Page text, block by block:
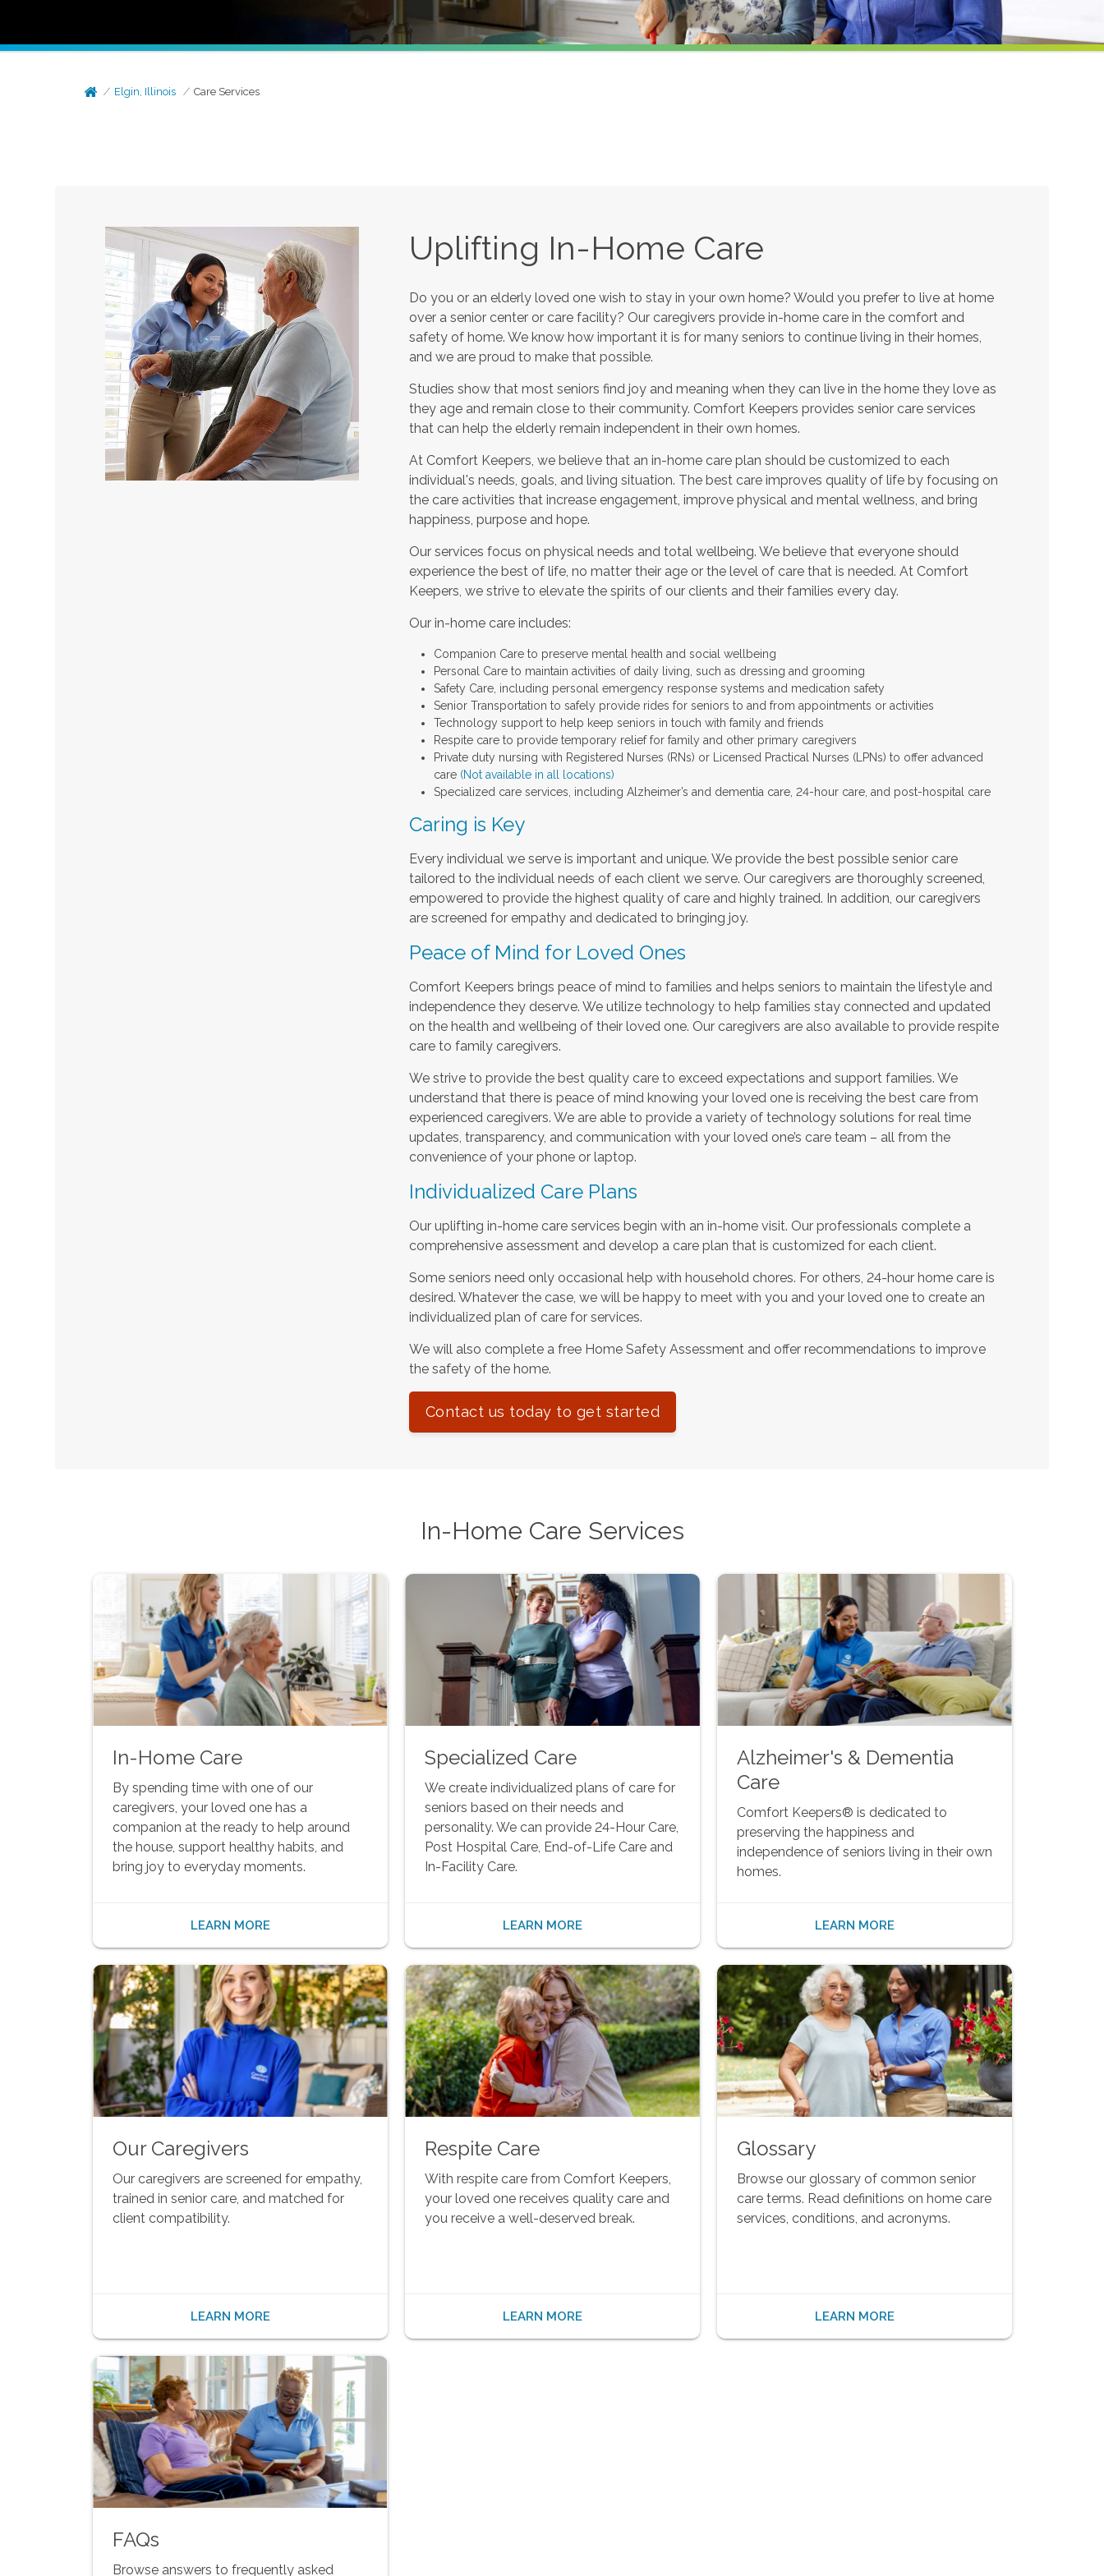
Elgin, Illinois Care Services
Uplifting In-Home Care
Do you or an elderly loved one wish to stay in your own home? Would you prefer to live at home
over a senior center or care facility? Our caregivers provide in-home care in the comfort and
safety of home. We know how important it is for many seniors to continue living in their homes,
and we are proud to make that possible.
Studies show that most seniors find joy and meaning when they can live in the home they love as
they age and remain close to their community. Comfort Keepers provides senior care services
that can help the elderly remain independent in their own homes.
At Comfort Keepers, we believe that an in-home care plan should be customized to each
individual's needs, goals, and living situation. The best care improves quality of life by focusing on
the care activities that increase engagement, improve physical and mental wellness, and bring
happiness, purpose and hope.
Our services focus on physical needs and total wellbeing. We believe that everyone should
experience the best of life, no matter their age or the level of care that is needed. At Comfort
Keepers, we strive to elevate the spirits of our clients and their families every day.
Our in-home care includes:
Companion Care to preserve mental health and social wellbeing
Personal Care to maintain activities of daily living, such as dressing and grooming
Safety Care, including personal emergency response systems and medication safety
Senior Transportation to safely provide rides for seniors to and from appointments or activities
Technology support to help keep seniors in touch with family and friends
Respite care to provide temporary relief for family and other primary caregivers
Private duty nursing with Registered Nurses (RNs) or Licensed Practical Nurses (LPNs) to offer advanced
care (Not available in all locations)
Specialized care services, including Alzheimer’s and dementia care, 24-hour care, and post-hospital care
Caring is Key
Every individual we serve is important and unique. We provide the best possible senior care
tailored to the individual needs of each client we serve. Our caregivers are thoroughly screened,
empowered to provide the highest quality of care and highly trained. In addition, our caregivers
are screened for empathy and dedicated to bringing joy.
Peace of Mind for Loved Ones
Comfort Keepers brings peace of mind to families and helps seniors to maintain the lifestyle and
independence they deserve. We utilize technology to help families stay connected and updated
on the health and wellbeing of their loved one. Our caregivers are also available to provide respite
care to family caregivers.
We strive to provide the best quality care to exceed expectations and support families. We
understand that there is peace of mind knowing your loved one is receiving the best care from
experienced caregivers. We are able to provide a variety of technology solutions for real time
updates, transparency, and communication with your loved one’s care team – all from the
convenience of your phone or laptop.
Individualized Care Plans
Our uplifting in-home care services begin with an in-home visit. Our professionals complete a
comprehensive assessment and develop a care plan that is customized for each client.
Some seniors need only occasional help with household chores. For others, 24-hour home care is
desired. Whatever the case, we will be happy to meet with you and your loved one to create an
individualized plan of care for services.
We will also complete a free Home Safety Assessment and offer recommendations to improve
the safety of the home.
Contact us today to get started
In-Home Care Services
In-Home Care
By spending time with one of our
caregivers, your loved one has a
companion at the ready to help around
the house, support healthy habits, and
bring joy to everyday moments.
LEARN MORE
Specialized Care
We create individualized plans of care for
seniors based on their needs and
personality. We can provide 24-Hour Care,
Post Hospital Care, End-of-Life Care and
In-Facility Care.
LEARN MORE
Alzheimer's & Dementia
Care
Comfort Keepers® is dedicated to
preserving the happiness and
independence of seniors living in their own
homes.
LEARN MORE
Our Caregivers
Our caregivers are screened for empathy,
trained in senior care, and matched for
client compatibility.
LEARN MORE
Respite Care
With respite care from Comfort Keepers,
your loved one receives quality care and
you receive a well-deserved break.
LEARN MORE
Glossary
Browse our glossary of common senior
care terms. Read definitions on home care
services, conditions, and acronyms.
LEARN MORE
FAQs
Browse answers to frequently asked